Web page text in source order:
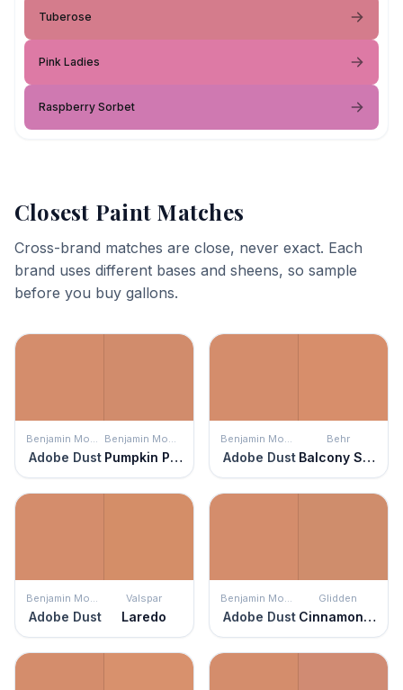
Tuberose
Pink Ladies
Raspberry Sorbet
Closest Paint Matches
Cross-brand matches are close, never exact. Each
brand uses different bases and sheens, so sample
before you buy gallons.
Benjamin Moore
Adobe Dust
Benjamin Moore
Pumpkin Patch
Benjamin Moore
Adobe Dust
Behr
Balcony Sunset
Benjamin Moore
Adobe Dust
Valspar
Laredo
Benjamin Moore
Adobe Dust
Glidden
Cinnamon Brandy